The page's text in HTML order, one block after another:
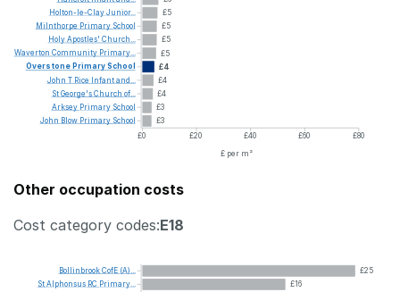
£5
£5
£5
£5
£4
£4
£4
£3
£3
£0
£20 £40 £60
£80
£ per m²
Holton-le-ClayJunior...
Milnthorpe Primary School
HolyApostles' Church...
Waverton Community Primary...
Overstone PrimarySchool
John T Rice Infantand...
StGeorge'sChurch of...
Arksey Primary School
John Blow Primary School
Other occupation costs
Cost category codes:E18
£25
£16
BollinbrookCofE (A)...
StAlphonsus RC Primary...